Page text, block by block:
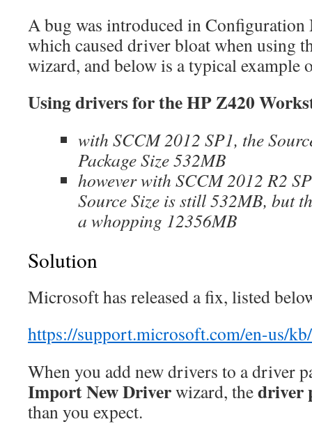
A bug was introduced in Configuration
which caused driver bloat when using
wizard, and below is a typical example
Using drivers for the HP Z420
with SCCM 2012 SP1, the
Package Size 532MB
however with SCCM 2012 R2
Source Size is still 532MB, but
a whopping 12356MB
Solution
Microsoft has released a fix, listed
https://support.microsoft.com/en-us/
When you add new drivers to a driver
Import New Driverwizard, thedriver
than you expect.